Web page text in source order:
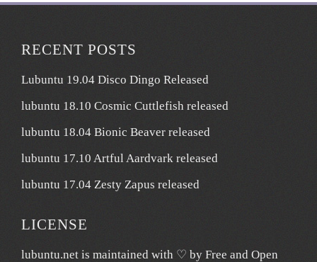
RECENT POSTS
Lubuntu 19.04 Disco Dingo Released
lubuntu 18.10 Cosmic Cuttlefish released
lubuntu 18.04 Bionic Beaver released
lubuntu 17.10 Artful Aardvark released
lubuntu 17.04 Zesty Zapus released
LICENSE
lubuntu.net is maintained with ♡ by Free and Open